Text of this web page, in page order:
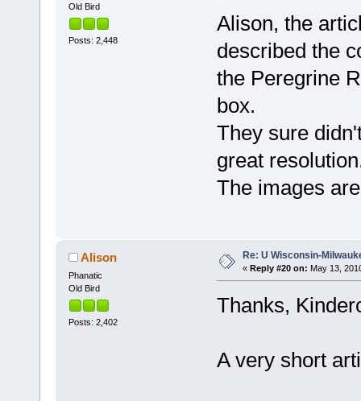
Old Bird
Posts: 2,448
Alison, the
described the
the Peregrine
box.
They sure
great
The images
Alison
Phanatic
Old Bird
Posts: 2,402
Re: U Wisconsin-
« Reply #20 on: May 13,
Thanks,
A very short